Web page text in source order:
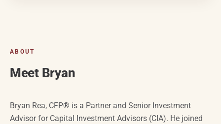
ABOUT
Meet Bryan
Bryan Rea, CFP® is a Partnerand Senior Investment
Advisor for Capital Investment Advisors (CIA). He joined